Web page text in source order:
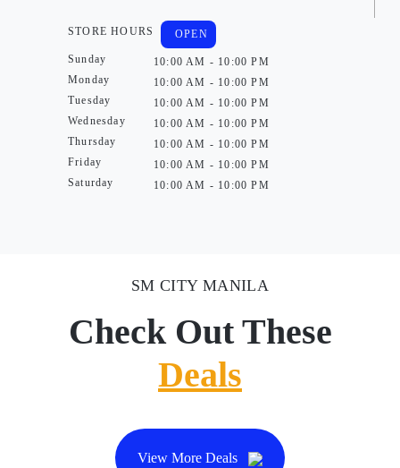
STORE HOURS
Sunday
Monday
Tuesday
Wednesday
Thursday
Friday
Saturday
OPEN
10:00 AM - 10:00 PM
10:00 AM - 10:00 PM
10:00 AM - 10:00 PM
10:00 AM - 10:00 PM
10:00 AM - 10:00 PM
10:00 AM - 10:00 PM
10:00 AM - 10:00 PM
SM CITY MANILA
Check Out These
Deals
View More Deals